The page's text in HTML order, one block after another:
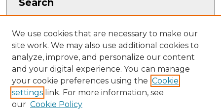
Search
Select context to search:
Advanced Search
We use cookies that are necessary to make our
site work. We may also use additional cookies to
analyze, improve, and personalize our content
and your digital experience. You can manage
your cookie preferences using the Cookie
settings link. For more information, see
our Cookie Policy